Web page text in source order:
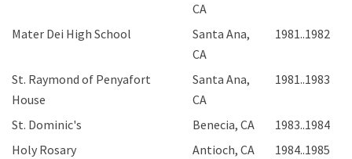
CA
Mater Dei High School
Santa Ana,
CA
1981..1982
St. Raymond of Penyafort
House
Santa Ana,
CA
1981..1983
St. Dominic's Benecia, CA
1983..1984
Holy Rosary
Antioch, CA
1984..1985